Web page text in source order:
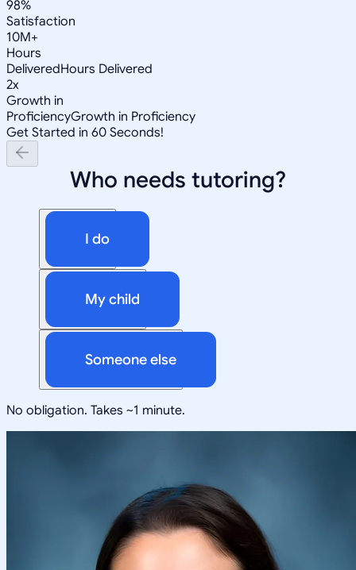
98%
Satisfaction
10M+
Hours
DeliveredHours Delivered
2x
Growth in
ProficiencyGrowth in Proficiency
Get Started in 60 Seconds!
Who needs tutoring?
I do
My child
Someone else
No obligation. Takes ~1 minute.